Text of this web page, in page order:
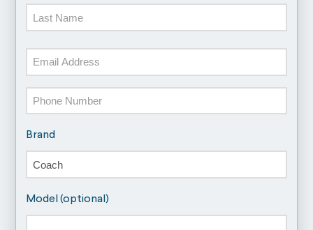
First
Email
Phone
Brand
Model (optional)